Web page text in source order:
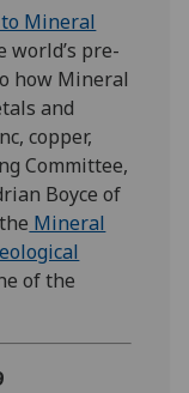
Mineral
world’s pre-
how Mineral
and
copper,
Committee,
Boyce of
Mineral
of the